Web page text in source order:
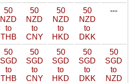
50
NZD
to
THB
50
NZD
to
CNY
50
NZD
to
HKD
50
NZD
to
DKK
---
50
SGD
to
THB
50
SGD
to
CNY
50
SGD
to
HKD
50
SGD
to
DKK
50
SGD
to
NZD